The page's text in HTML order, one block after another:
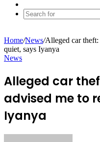
Article
Home/News/Alleged car
quiet, says Iyanya
News
Alleged car
advised me to
Iyanya